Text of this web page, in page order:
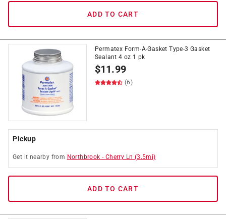
ADD TO CART
Permatex Form-A-Gasket Type-3 Gasket
Sealant 4 oz 1 pk
$11.99
(6)
Pickup
Get it nearby from Northbrook - Cherry Ln (3.5mi)
ADD TO CART